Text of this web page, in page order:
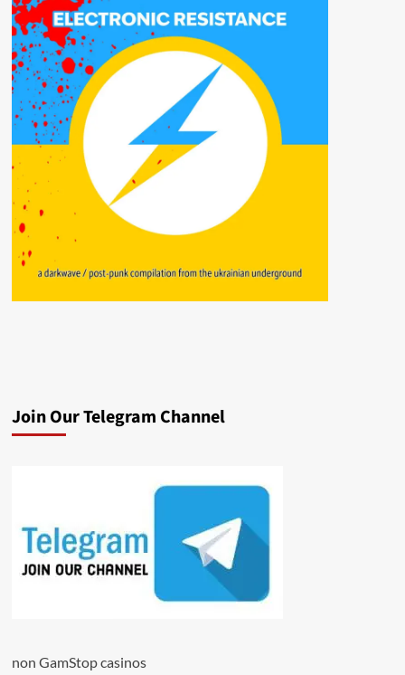
Join Our Telegram Channel
non GamStop casinos